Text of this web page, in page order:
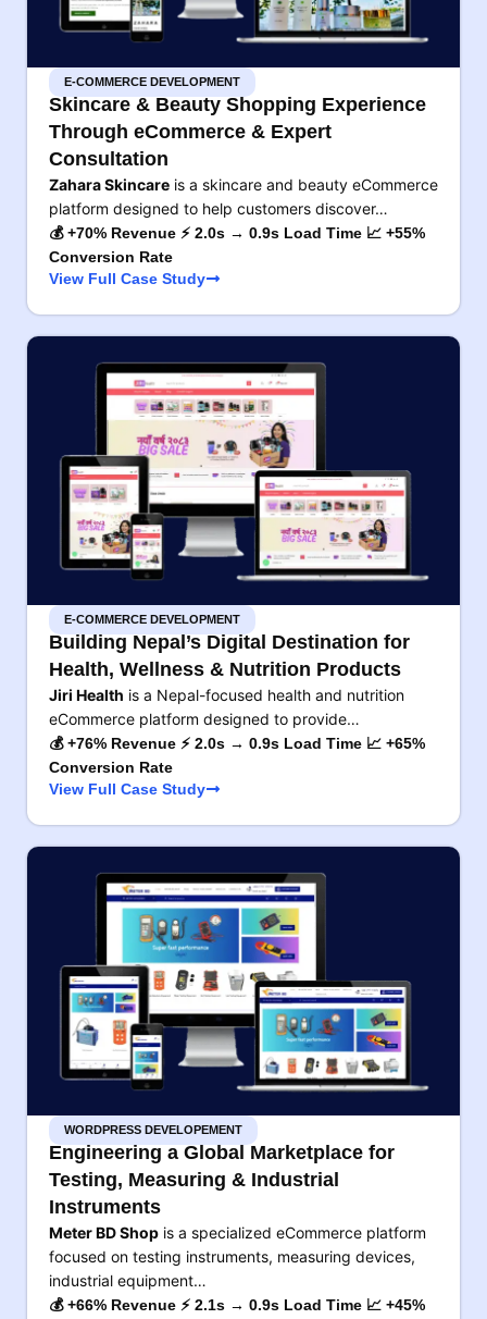
E-COMMERCE DEVELOPMENT
Skincare & Beauty Shopping Experience
Through eCommerce & Expert
Consultation
Zahara Skincare is a skincare and beauty eCommerce
platform designed to help customers discover…
💰 +70% Revenue ⚡ 2.0s → 0.9s Load Time 📈 +55%
Conversion Rate
View Full Case Study
E-COMMERCE DEVELOPMENT
Building Nepal’s Digital Destination for
Health, Wellness & Nutrition Products
Jiri Health is a Nepal-focused health and nutrition
eCommerce platform designed to provide…
💰 +76% Revenue ⚡ 2.0s → 0.9s Load Time 📈 +65%
Conversion Rate
View Full Case Study
WORDPRESS DEVELOPEMENT
Engineering a Global Marketplace for
Testing, Measuring & Industrial
Instruments
Meter BD Shop is a specialized eCommerce platform
focused on testing instruments, measuring devices,
industrial equipment…
💰 +66% Revenue ⚡ 2.1s → 0.9s Load Time 📈 +45%